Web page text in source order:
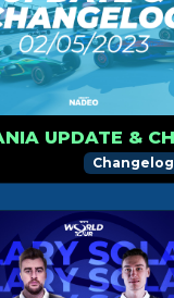
Changelog